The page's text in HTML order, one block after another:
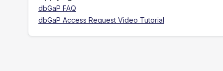
dbGaP FAQ
dbGaP Access Request Video Tutorial